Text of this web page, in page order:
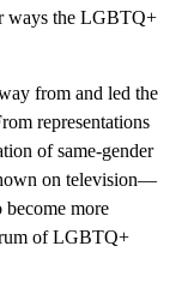
ways the LGBTQ+
from and led the
representations
of same-gender
on television—
more
of LGBTQ+